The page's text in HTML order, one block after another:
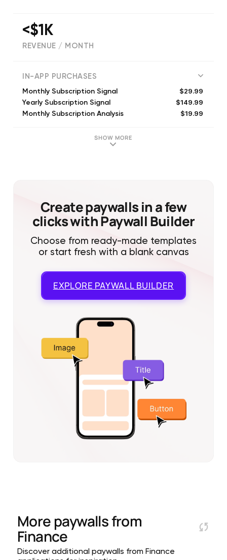
<$1K
REVENUE / MONTH
IN-APP PURCHASES
Monthly Subscription Signal $29.99
Yearly Subscription Signal $149.99
Monthly Subscription Analysis $19.99
SHOW MORE
Create paywalls in a few
clicks with Paywall Builder
Choose from ready-made templates
or start fresh with a blank canvas
EXPLORE PAYWALL BUILDER
More paywalls from
Finance
Discover additional paywalls from Finance